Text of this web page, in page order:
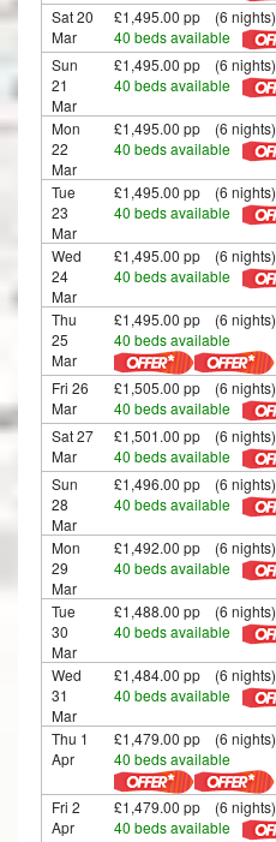
Sat 20
Mar
£1,495.00 pp (6 nights)
40 beds available
Sun
21
Mar
£1,495.00 pp (6 nights)
40 beds available
Mon
22
Mar
£1,495.00 pp (6 nights)
40 beds available
Tue
23
Mar
£1,495.00 pp (6 nights)
40 beds available
Wed
24
Mar
£1,495.00 pp (6 nights)
40 beds available
Thu
25
Mar
£1,495.00 pp (6 nights)
40 beds available
Fri 26
Mar
£1,505.00 pp (6 nights)
40 beds available
Sat 27
Mar
£1,501.00 pp (6 nights)
40 beds available
Sun
28
Mar
£1,496.00 pp (6 nights)
40 beds available
Mon
29
Mar
£1,492.00 pp (6 nights)
40 beds available
Tue
30
Mar
£1,488.00 pp (6 nights)
40 beds available
Wed
31
Mar
£1,484.00 pp (6 nights)
40 beds available
Thu 1
Apr
£1,479.00 pp (6 nights)
40 beds available
Fri 2
Apr
£1,479.00 pp (6 nights)
40 beds available